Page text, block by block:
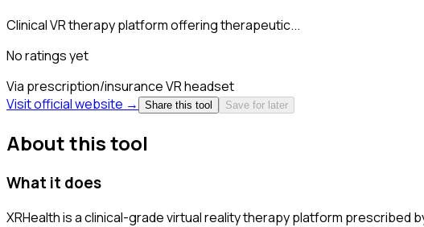
Clinical VR therapy platform offering therapeutic...
No ratings yet
Via prescription/insuranceVR headset
Visit official website →
Share this tool Save for later
About this tool
What it does
XRHealth is a clinical-grade virtual reality therapy platform